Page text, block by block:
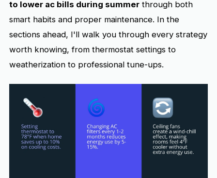
to lower ac bills during summer through both
smart habits and proper maintenance. In the
sections ahead, I'll walk you through every strategy
worth knowing, from thermostat settings to
weatherization to professional tune-ups.